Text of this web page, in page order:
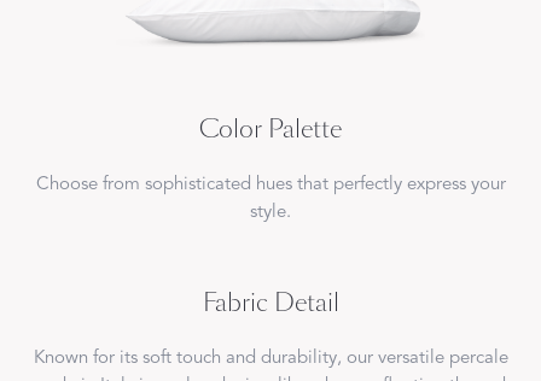
Color Palette
Choose from sophisticated hues that perfectly express your
style.
Fabric Detail
Known for its soft touch and durability, our versatile percale